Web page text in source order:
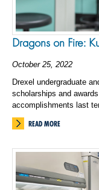
Dragons on Fire:
October 25, 2022
Drexel undergraduate
scholarships and
accomplishments last
READ MORE